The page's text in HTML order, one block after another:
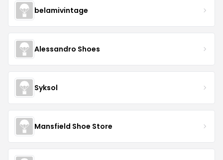
belamivintage
Alessandro Shoes
Syksol
Mansfield Shoe Store